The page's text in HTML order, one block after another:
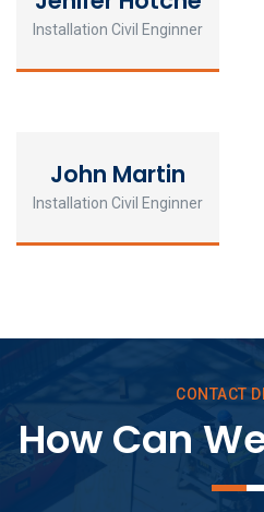
Installation Civil Enginner
John Martin
Installation Civil Enginner
CONTACT
How Can